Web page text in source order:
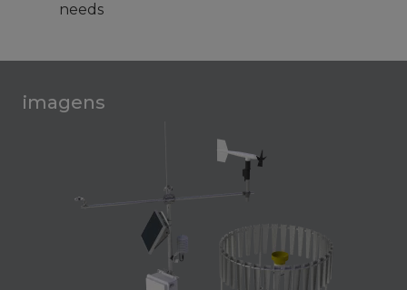
needs
imagens